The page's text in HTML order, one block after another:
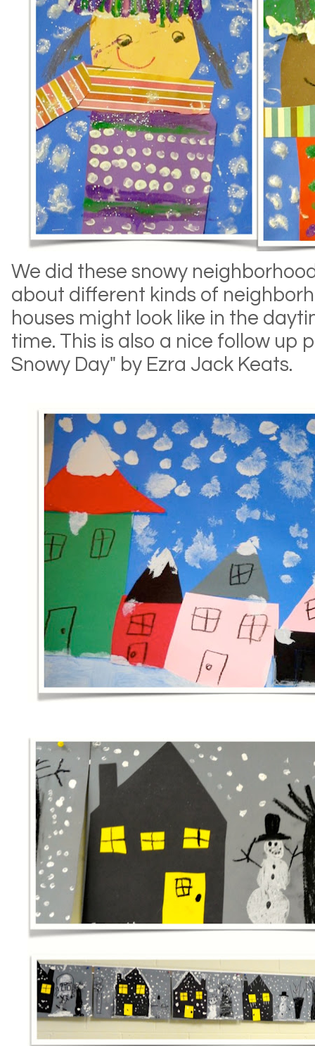
We did these snowy
about different kinds of
houses might look like in the
time. This is also a nice follow up
Snowy Day" by Ezra Jack Keats.